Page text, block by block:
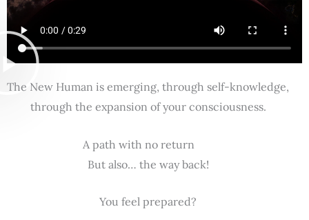
The New Human is emerging, through self-knowledge,
through the expansion of your consciousness.
A path with no return
But also… the way back!
You feel prepared?